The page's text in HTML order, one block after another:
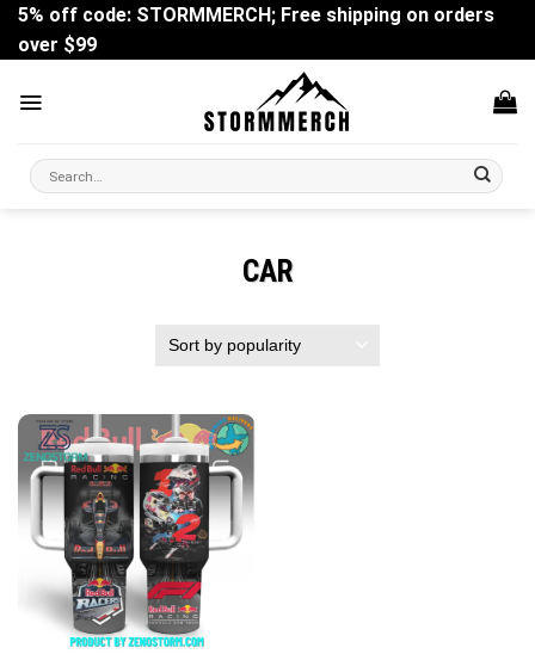
Skip
content
5% off code: STORMMERCH; Free shipping on orders
over $99
Search
for:
CAR